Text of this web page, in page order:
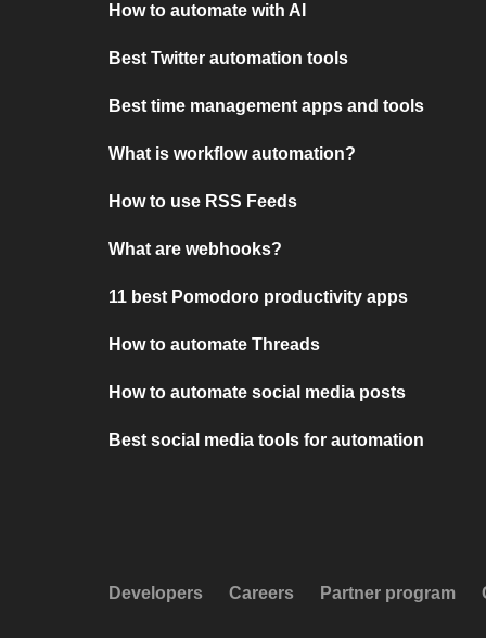
How to automate with AI
Best Twitter automation tools
Best time management apps and tools
What is workflow automation?
How to use RSS Feeds
What are webhooks?
11 best Pomodoro productivity apps
How to automate Threads
How to automate social media posts
Best social media tools for automation
Developers Careers Partner program